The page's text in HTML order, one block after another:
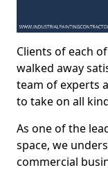
Clients of each
walked away
team of experts
to take on all
As one of the
space, we
commercial